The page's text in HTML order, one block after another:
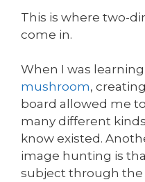
This is where two-
come in.
When I was learning
mushroom,
board allowed me
many different
know existed.
image hunting is
subject through the